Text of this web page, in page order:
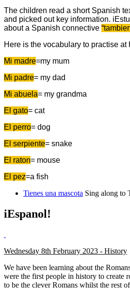
The children read a short Spanish
and picked out key information.
about a Spanish connective
Here is the vocabulary to practise at
Mi madre=my mum
Mi padre= my dad
Mi abuela= my grandma
El gato= cat
El perro= dog
El serpiente= snake
El raton= mouse
El pez=a fish
Tienes una mascota Sing along to
iEspanol!
Wednesday 8th February 2023 - History
We have been learning about the
were the first people in history to create
to be the clever Romans whilst the rest